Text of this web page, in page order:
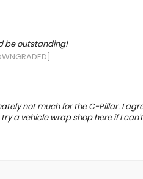
be outstanding!
not much for the C-Pillar. I
a vehicle wrap shop here if I